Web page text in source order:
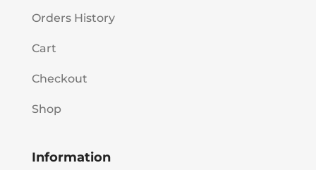
Orders History
Cart
Checkout
Shop
Information